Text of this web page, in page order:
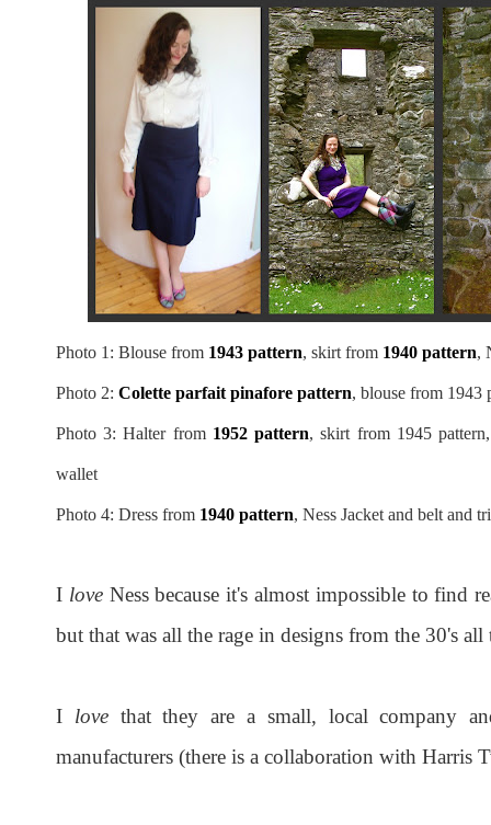
Photo 1: Blouse from 1943 pattern, skirt from 1940 pattern,
Photo 2: Colette parfait pinafore pattern, blouse from 1943
Photo 3: Halter from 1952 pattern, skirt from 1945
wallet
Photo 4: Dress from 1940 pattern, Ness Jacket and belt and
I loveNess because it's almost impossible to find
but that was all the rage in designs from the 30's
I lovethat they are a small, local company
manufacturers (there is a collaboration with Harris